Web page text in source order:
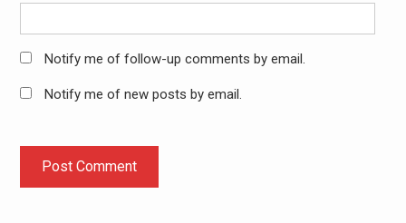
Notify me of follow-up comments by email.
Notify me of new posts by email.